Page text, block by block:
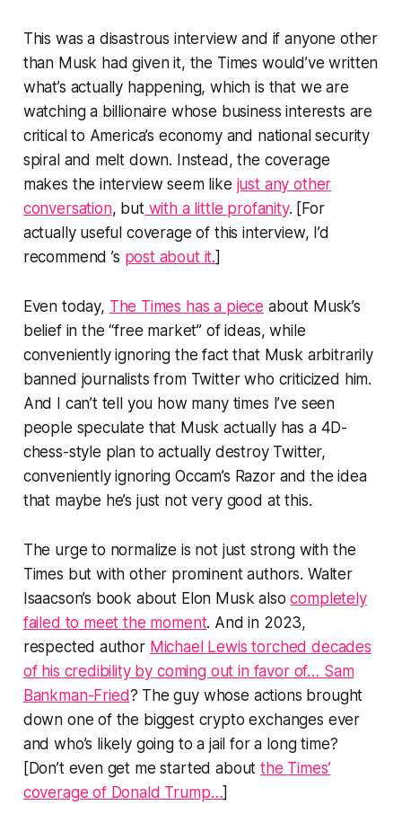
This was a disastrous interview and if anyone other
than Musk had given it, the Times would’ve written
what’s actually happening, which is that we are
watching a billionaire whose business interests are
critical to America’s economy and national security
spiral and melt down. Instead, the coverage
makes the interview seem like just any other
conversation, butwith a little profanity. [For
actually useful coverage of this interview, I’d
recommend ’s post about it.]
Even today, The Times has a piece about Musk’s
belief in the “free market” of ideas, while
conveniently ignoring the fact that Musk arbitrarily
banned journalists from Twitter who criticized him.
And I can’t tell you how many times I’ve seen
people speculate that Musk actually has a 4D-
chess-style plan to actually destroy Twitter,
conveniently ignoring Occam’s Razor and the idea
that maybe he’s just not very good at this.
The urge to normalize is not just strong with the
Times but with other prominent authors. Walter
Isaacson’s book about Elon Musk alsocompletely
failed to meet the moment. And in 2023,
respected author Michael Lewis torched decades
of his credibility by coming out in favor of… Sam
Bankman-Fried? The guy whose actions brought
down one of the biggest crypto exchanges ever
and who’s likely going to a jail for a long time?
[Don’t even get me started aboutthe Times’
coverage of Donald Trump…]